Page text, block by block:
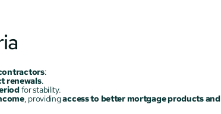
:
renewals.
for stability.
, providing access to better mortgage products and